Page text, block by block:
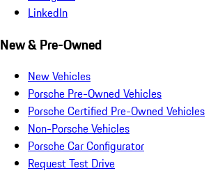
LinkedIn
New & Pre-Owned
New Vehicles
Porsche Pre-Owned Vehicles
Porsche Certified Pre-Owned Vehicles
Non-Porsche Vehicles
Porsche Car Configurator
Request Test Drive